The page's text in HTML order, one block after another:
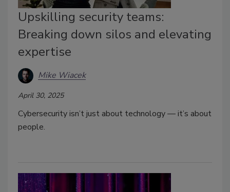
Upskilling security teams:
Breaking down silos and elevating
expertise
Mike Wiacek
April 30, 2025
Cybersecurity isn’t just about technology — it’s about
people.